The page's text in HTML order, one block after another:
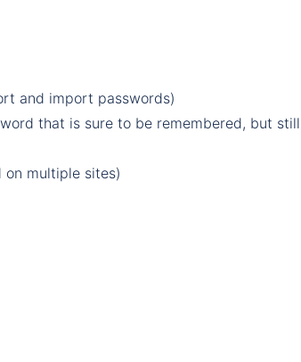
and import passwords)
that is sure to be remembered, but still
on multiple sites)